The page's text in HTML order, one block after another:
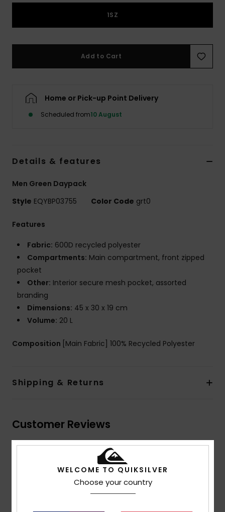
1SZ
Add to Cart
Home or Pick-up Point Delivery
Scheduled from10 August
Details & features
Men Green Daypack
Style EQYBP03755 Color Code grt0
Features
Fabric: 600D recycled polyester
Compartments: Main compartment, front zipped
pocket
Other: Interior secure mesh pocket, assorted
branding
Dimensions: 45 x 30 x 19 cm
Volume: 20 L
Composition [Main Fabric] 100% Recycled Polyester
Shipping & Returns
Customer Reviews
Average Score
5.0/5
WELCOME TO QUIKSILVER
Choose your country